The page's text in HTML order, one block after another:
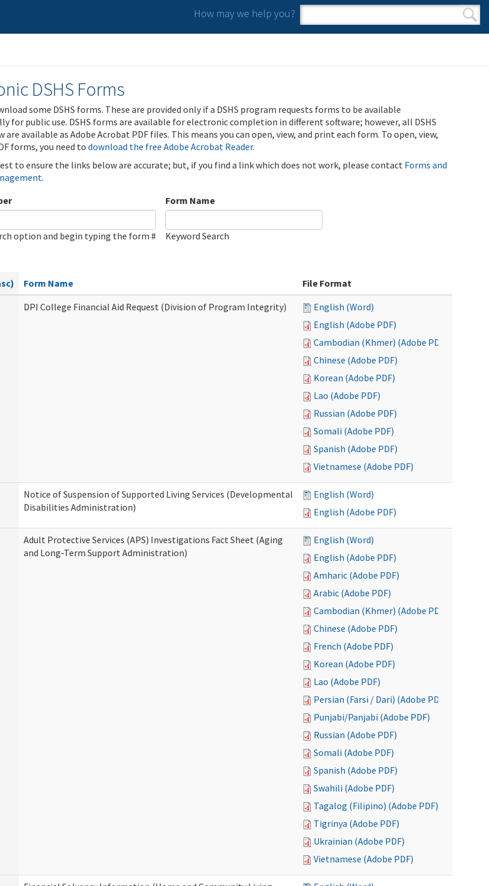
How may we help you?
Search form
Search
DSHS Forms
some DSHS forms. These are provided only if a DSHS program requests forms to be available
for public use. DSHS forms are available for electronic completion in different software; however, all DSHS
are available as Adobe Acrobat PDF files. This means you can open, view, and print each form. To open, view,
forms, you need todownload the free Adobe Acrobat Reader.
to ensure the links below are accurate; but, if you find a link which does not work, please contact Forms and
.
option and begin typing the form #
Form Name
Keyword Search
Form Name
File Format
DPI College Financial Aid Request (Division of Program Integrity)
English (Word)
English (Adobe PDF)
Cambodian (Khmer) (Adobe PDF)
Chinese (Adobe PDF)
Korean (Adobe PDF)
Lao (Adobe PDF)
Russian (Adobe PDF)
Somali (Adobe PDF)
Spanish (Adobe PDF)
Vietnamese (Adobe PDF)
Notice of Suspension of Supported Living Services (Developmental
Disabilities Administration)
English (Word)
English (Adobe PDF)
Adult Protective Services (APS) Investigations Fact Sheet (Aging
and Long-Term Support Administration)
English (Word)
English (Adobe PDF)
Amharic (Adobe PDF)
Arabic (Adobe PDF)
Cambodian (Khmer) (Adobe PDF)
Chinese (Adobe PDF)
French (Adobe PDF)
Korean (Adobe PDF)
Lao (Adobe PDF)
Persian (Farsi / Dari) (Adobe PDF)
Punjabi/Panjabi (Adobe PDF)
Russian (Adobe PDF)
Somali (Adobe PDF)
Spanish (Adobe PDF)
Swahili (Adobe PDF)
Tagalog (Filipino) (Adobe PDF)
Tigrinya (Adobe PDF)
Ukrainian (Adobe PDF)
Vietnamese (Adobe PDF)